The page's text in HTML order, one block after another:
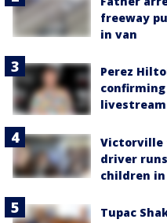
freeway
in van
Perez
livestream
Victorville
driver
children in
Tupac